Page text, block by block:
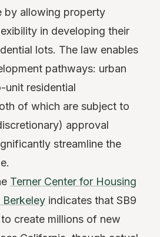
by allowing property
in developing their
lots. The law enables
pathways: urban
unit residential
of which are subject to
approval
streamline the
Terner Center for Housing
Berkeley indicates that SB9
create millions of new